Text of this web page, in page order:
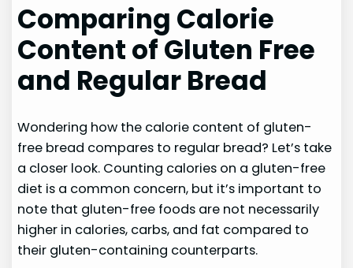
Comparing Calorie
Content of Gluten Free
and Regular Bread
Wondering how the calorie content of gluten-
free bread compares to regular bread? Let’s take
a closer look. Counting calories on a gluten-free
diet is a common concern, but it’s important to
note that gluten-free foods are not necessarily
higher in calories, carbs, and fat compared to
their gluten-containing counterparts.